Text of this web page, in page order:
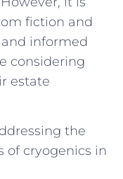
⁢fiction ⁤and
informed
considering
estate
⁣the
of cryogenics in